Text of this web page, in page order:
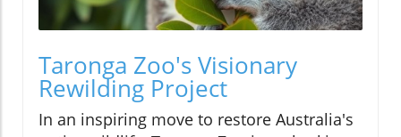
Taronga Zoo's Visionary
Rewilding Project
In an inspiring move to restore Australia's